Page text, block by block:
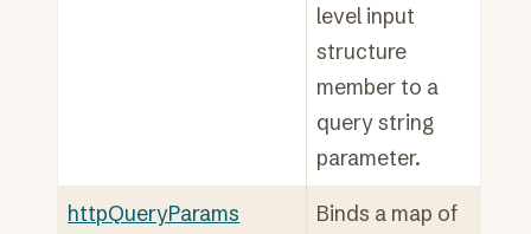
level input
structure
member to a
query string
parameter.
httpQueryParams
Binds a map of